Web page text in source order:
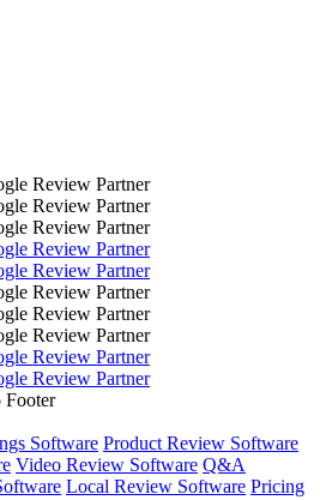
Software Product Review Software
Video Review Software Q&A
Local Review Software Pricing